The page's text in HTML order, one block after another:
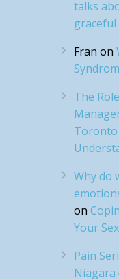
talks
Fran on
The
Toronto
Why do
on
Your
Pain
Niagara